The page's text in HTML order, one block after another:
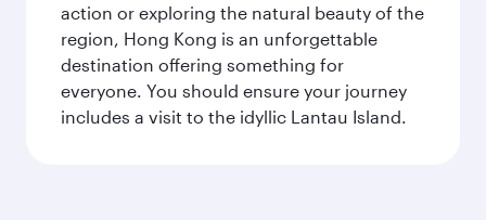
action or exploring the natural beauty of the
region, Hong Kong is an unforgettable
destination offering something for
everyone. You should ensure your journey
includes a visit to the idyllic Lantau Island.